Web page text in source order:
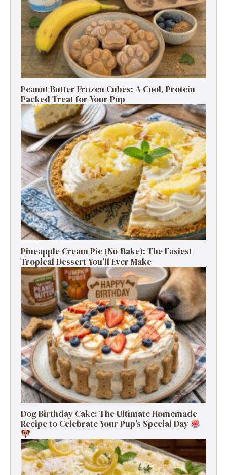
Peanut Butter Frozen Cubes: A Cool, Protein-
Packed Treat for Your Pup
Pineapple Cream Pie (No-Bake): The Easiest
Tropical Dessert You’ll Ever Make
Dog Birthday Cake: The Ultimate Homemade
Recipe to Celebrate Your Pup’s Special Day